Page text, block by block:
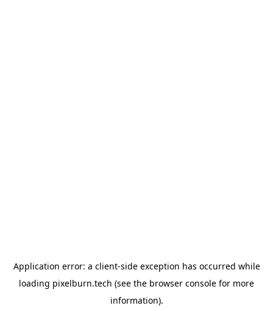
Application error: a client-side exception has occurred while
loading pixelburn.tech (see the browser console for more
information).